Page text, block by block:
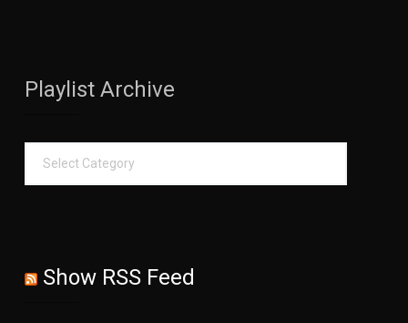
Playlist Archive
Show RSS Feed